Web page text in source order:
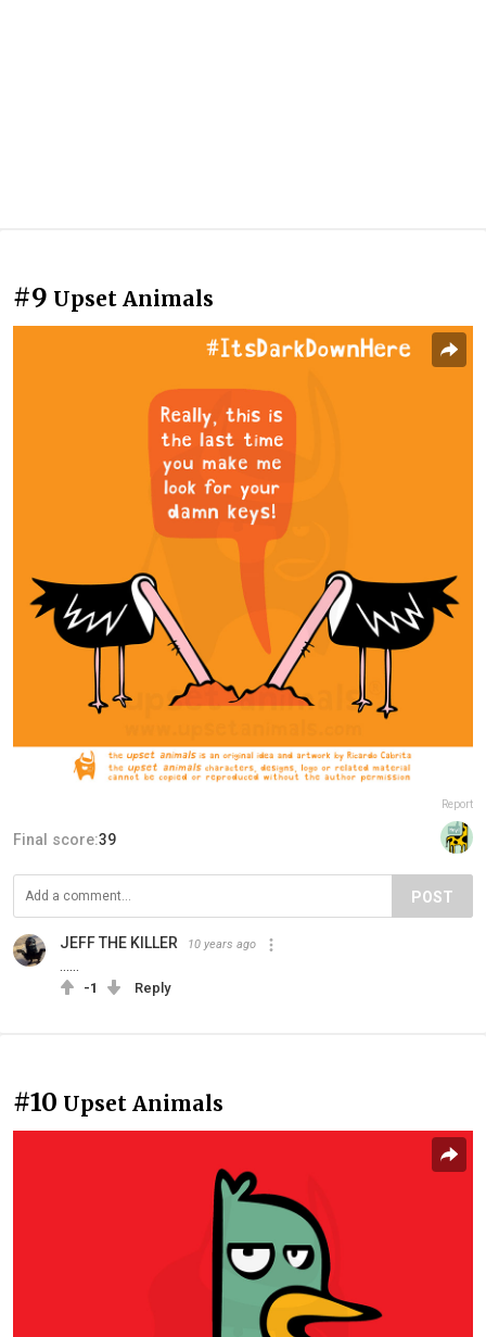
#9 Upset Animals
Report
Final score:39
POST
JEFF THE KILLER 10 years ago
-1 Reply
#10 Upset Animals